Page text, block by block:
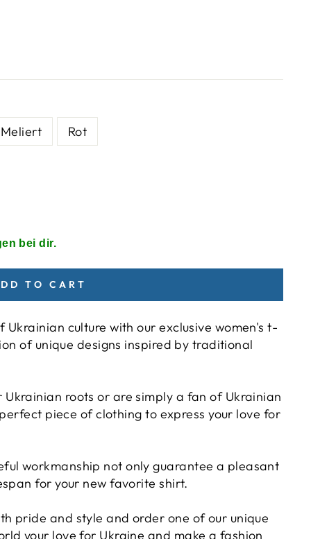
Rot
bei dir.
TO CART
culture with our exclusive women's t-
of unique designs inspired by traditional
roots or are simply a fan of Ukrainian
piece of clothing to express your love for
workmanship not only guarantee a pleasant
for your new favorite shirt.
pride and style and order one of our unique
your love for Ukraine and make a fashion